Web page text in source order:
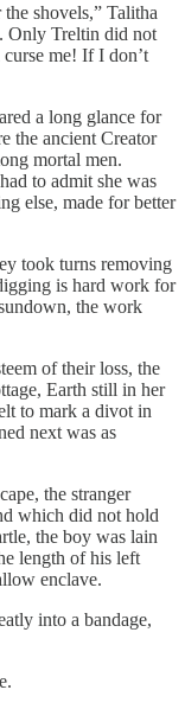
shovels,” Talitha
Only Treltin did not
me! If I don’t
a long glance for
the ancient Creator
mortal men.
to admit she was
else, made for better
took turns removing
is hard work for
the work
of their loss, the
Earth still in her
to mark a divot in
next was as
the stranger
which did not hold
the boy was lain
length of his left
enclave.
into a bandage,